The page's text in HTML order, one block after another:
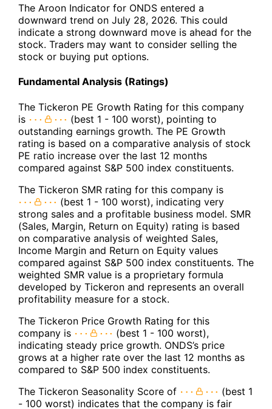
The Aroon Indicator for ONDS entered a
downward trend on July 28, 2026. This could
indicate a strong downward move is ahead for the
stock. Traders may want to consider selling the
stock or buying put options.
Fundamental Analysis (Ratings)
The Tickeron PE Growth Rating for this company
is
(best 1 - 100 worst), pointing to
outstanding earnings growth. The PE Growth
rating is based on a comparative analysis of stock
PE ratio increase over the last 12 months
compared against S&P 500 index constituents.
The Tickeron SMR rating for this company is
(best 1 - 100 worst), indicating very
strong sales and a profitable business model. SMR
(Sales, Margin, Return on Equity) rating is based
on comparative analysis of weighted Sales,
Income Margin and Return on Equity values
compared against S&P 500 index constituents. The
weighted SMR value is a proprietary formula
developed by Tickeron and represents an overall
profitability measure for a stock.
The Tickeron Price Growth Rating for this
company is
(best 1 - 100 worst),
indicating steady price growth. ONDS’s price
grows at a higher rate over the last 12 months as
compared to S&P 500 index constituents.
The Tickeron Seasonality Score of
(best 1
- 100 worst) indicates that the company is fair